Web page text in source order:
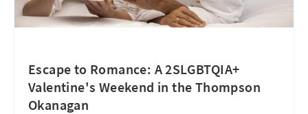
Escape to Romance: A 2SLGBTQIA+
Valentine's Weekend in the Thompson
Okanagan